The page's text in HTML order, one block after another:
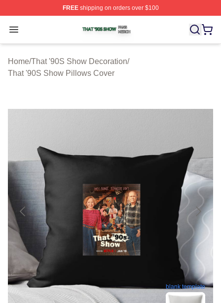
FREEshipping on orders over $100
Open menu
That '90S Show Shop ⚡️ Officially Licensed That '90S
Home/That '90S Show Decoration/
That '90S Show Pillows Cover
blank template